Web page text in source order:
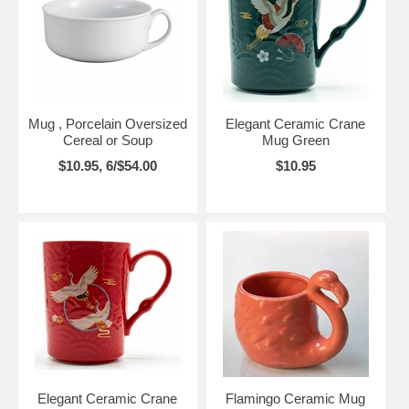
Mug , Porcelain Oversized
Cereal or Soup
$10.95, 6/$54.00
Elegant Ceramic Crane
Mug Green
$10.95
Elegant Ceramic Crane
Flamingo Ceramic Mug